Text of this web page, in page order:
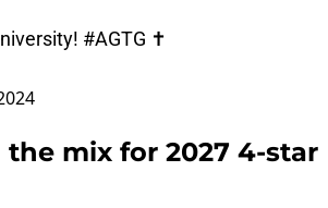
#AGTG ✝️
mix for 2027 4-star